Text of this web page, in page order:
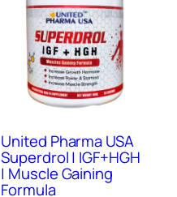
United Pharma USA
Superdrol | IGF+HGH
| Muscle Gaining
Formula